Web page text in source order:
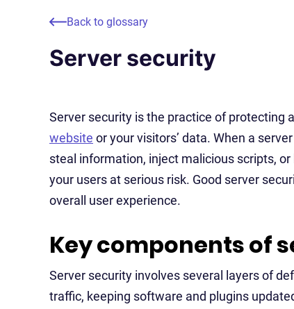
Back to glossary
Server security
Server security is the practice of protecting
website or your visitors’ data. When a
steal information, inject malicious scripts,
your users at serious risk. Good server
overall user experience.
Key components of
Server security involves several layers of
traffic, keeping software and plugins